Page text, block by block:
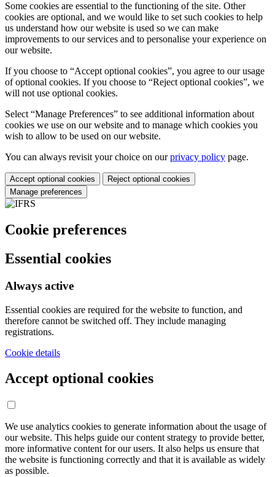
Some cookies are essential to the functioning of the site. Other
cookies are optional, and we would like to set such cookies to help
us understand how our website is used so we can make
improvements to our services and to personalise your experience on
our website.
If you choose to “Accept optional cookies”, you agree to our usage
of optional cookies. If you choose to “Reject optional cookies”, we
will not use optional cookies.
Select “Manage Preferences” to see additional information about
cookies we use on our website and to manage which cookies you
wish to allow to be used on our website.
You can always revisit your choice on ourprivacy policy page.
Accept optional cookies
Reject optional cookies
Manage preferences
Cookie preferences
Essential cookies
Always active
Essential cookies are required for the website to function, and
therefore cannot be switched off. They include managing
registrations.
Cookie details
Accept optional cookies
We use analytics cookies to generate information about the usage of
our website. This helps guide our content strategy to provide better,
more informative content for our users. It also helps us ensure that
the website is functioning correctly and that it is available as widely
as possible.